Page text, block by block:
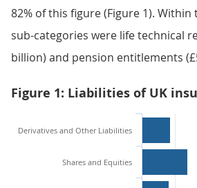
82% of this figure (Figure 1).
sub-categories were life technical
billion) and pension entitlements
Figure 1: Liabilities of UK
Derivatives and Other Liabilities
Shares and Equities